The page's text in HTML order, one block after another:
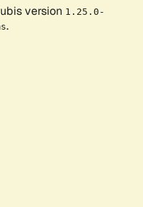
version 1.25.0-
.